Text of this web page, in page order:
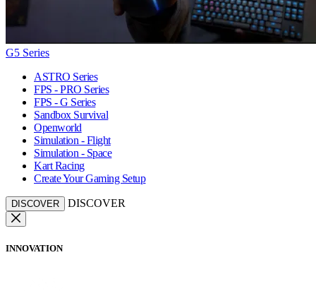
G5 Series
ASTRO Series
FPS - PRO Series
FPS - G Series
Sandbox Survival
Openworld
Simulation - Flight
Simulation - Space
Kart Racing
Create Your Gaming Setup
DISCOVER DISCOVER
INNOVATION